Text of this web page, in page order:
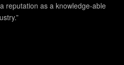
reputation as a knowledge-able